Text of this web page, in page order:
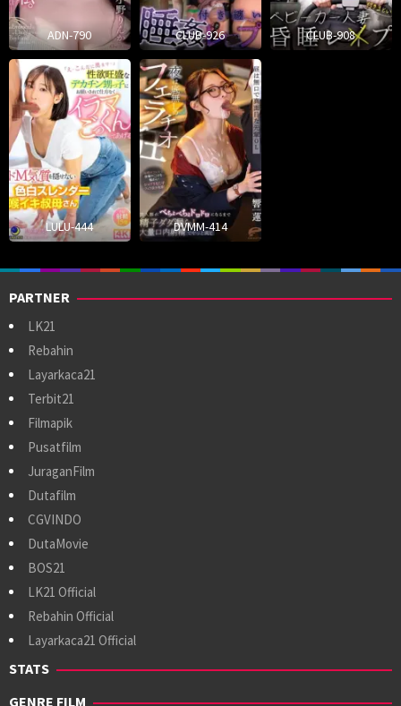
ADN-790 CLUB-926 CLUB-908
LULU-444 DVMM-414
PARTNER
LK21
Rebahin
Layarkaca21
Terbit21
Filmapik
Pusatfilm
JuraganFilm
Dutafilm
CGVINDO
DutaMovie
BOS21
LK21 Official
Rebahin Official
Layarkaca21 Official
STATS
GENRE FILM